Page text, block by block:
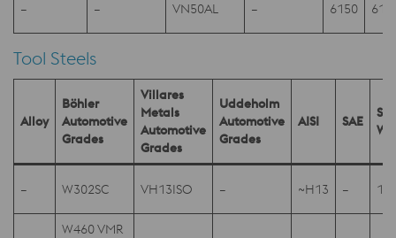
– – VN50AL – 6150
Tool Steels
Alloy
Böhler
Automotive
Grades
Villares
Metals
Automotive
Grades
Uddeholm
Automotive
Grades
AISI SAE
SEL
– W302SC VH13ISO – ~H13 –
W460 VMR